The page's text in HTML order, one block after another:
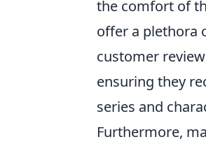
the comfort of
offer a plethora
customer
ensuring they
series and
Furthermore,